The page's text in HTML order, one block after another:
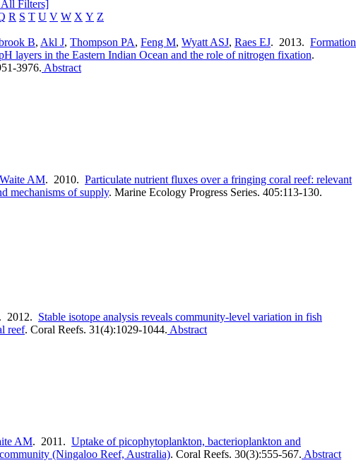
All Filters]
R S T U V W X Y Z
B, Akl J, Thompson PA, Feng M, Wyatt ASJ, Raes EJ. 2013. Formation
layers in the Eastern Indian Ocean and the role of nitrogen fixation.
3976. Abstract
Waite AM. 2010. Particulate nutrient fluxes over a fringing coral reef: relevant
mechanisms of supply. Marine Ecology Progress Series. 405:113-130.
. 2012. Stable isotope analysis reveals community-level variation in fish
reef. Coral Reefs. 31(4):1029-1044. Abstract
AM. 2011. Uptake of picophytoplankton, bacterioplankton and
(Ningaloo Reef, Australia). Coral Reefs. 30(3):555-567. Abstract